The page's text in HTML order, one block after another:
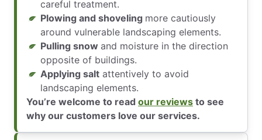
careful treatment.
Plowing and shoveling more cautiously
around vulnerable landscaping elements.
Pulling snow and moisture in the direction
opposite of buildings.
Applying salt attentively to avoid
landscaping elements.
You’re welcome to read our reviews to see
why our customers love our services.